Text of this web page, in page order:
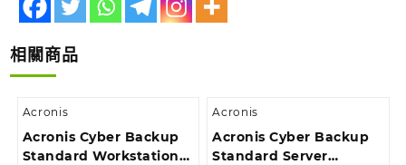
相關商品
Acronis
Acronis Cyber Backup
Standard Workstation
Acronis
Acronis Cyber Backup
Standard Server